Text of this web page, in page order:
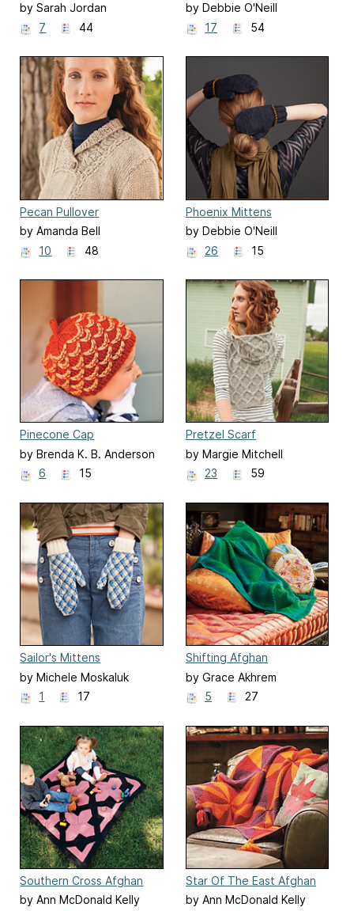
by Sarah Jordan
7
44
by Debbie O'Neill
17
54
Pecan Pullover
by Amanda Bell
10
48
Phoenix Mittens
by Debbie O'Neill
26
15
Pinecone Cap
by Brenda K. B. Anderson
6
15
Pretzel Scarf
by Margie Mitchell
23
59
Sailor's Mittens
by Michele Moskaluk
1
17
Shifting Afghan
by Grace Akhrem
5
27
Southern Cross Afghan
by Ann McDonald Kelly
Star Of The East Afghan
by Ann McDonald Kelly